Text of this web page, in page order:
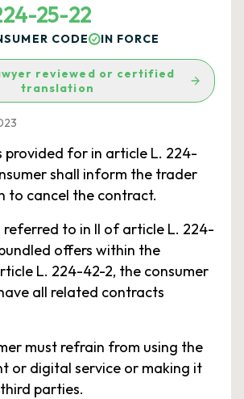
25-22
CODE IN FORCE
reviewed or certified
translation
provided for in article L. 224-
shall inform the trader
to cancel the contract.
to in II of article L. 224-
offers within the
L. 224-42-2, the consumer
all related contracts
must refrain from using the
or digital service or making it
parties.